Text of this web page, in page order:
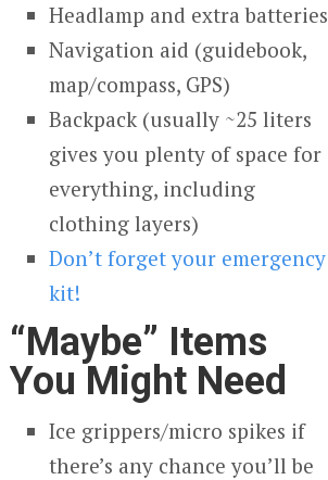
Headlamp and extra batteries
Navigation aid (guidebook,
map/compass, GPS)
Backpack (usually ~25 liters
gives you plenty of space for
everything, including
clothing layers)
Don’t forget your emergency
kit!
“Maybe” Items
You Might Need
Ice grippers/micro spikes if
there’s any chance you’ll be